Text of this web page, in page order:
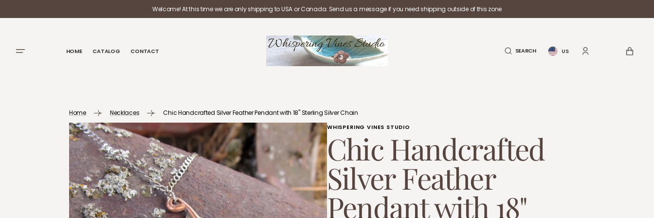
Welcome! At this time we are only shipping to USA or Canada. Send us a message if you need shipping outside of this zone
HOME CATALOG CONTACT SEARCH US CART
Home Necklaces Chic Handcrafted Silver Feather Pendant with 18" Sterling Silver Chain
WHISPERING VINES STUDIO
Chic Handcrafted
Silver Feather
Pendant with 18"